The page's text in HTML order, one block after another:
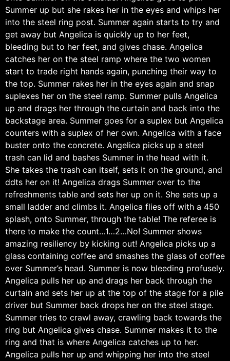
Summer up but she rakes her in the eyes and whips her
into the steel ring post. Summer again starts to try and
get away but Angelica is quickly up to her feet,
bleeding but to her feet, and gives chase. Angelica
catches her on the steel ramp where the two women
start to trade right hands again, punching their way to
the top. Summer rakes her in the eyes again and snap
suplexes her on the steel ramp. Summer pulls Angelica
up and drags her through the curtain and back into the
backstage area. Summer goes for a suplex but Angelica
counters with a suplex of her own. Angelica with a face
buster onto the concrete. Angelica picks up a steel
trash can lid and bashes Summer in the head with it.
She takes the trash can itself, sets it on the ground, and
ddts her on it! Angelica drags Summer over to the
refreshments table and sets her up on it. She sets up a
small ladder and climbs it. Angelica flies off with a 450
splash, onto Summer, through the table! The referee is
there to make the count…1…2…No! Summer shows
amazing resiliency by kicking out! Angelica picks up a
glass containing coffee and smashes the glass of coffee
over Summer’s head. Summer is now bleeding profusely.
Angelica pulls her up and drags her back through the
curtain and sets her up at the top of the stage for a pile
driver but Summer back drops her on the steel stage.
Summer tries to crawl away, crawling back towards the
ring but Angelica gives chase. Summer makes it to the
ring and that is where Angelica catches up to her.
Angelica pulls her up and whipping her into the steel